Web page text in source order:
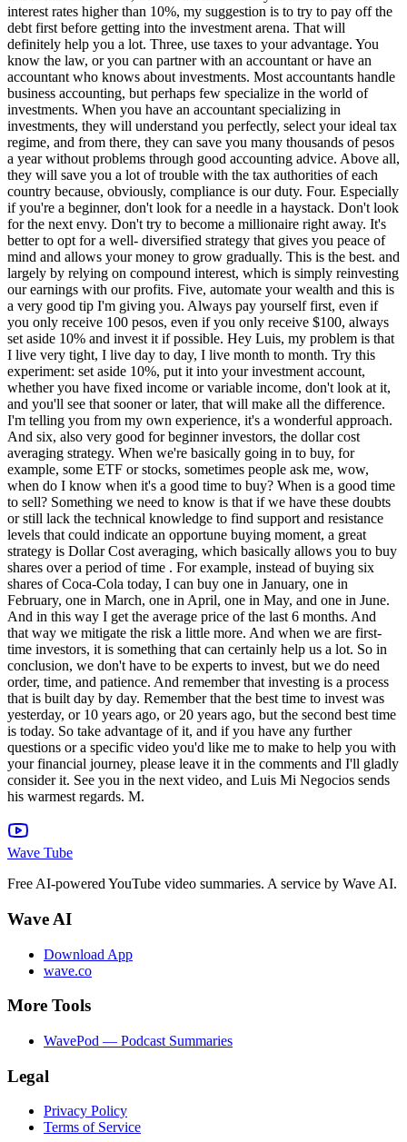
Wave Tube
Free AI-powered YouTube video summaries. A service by Wave AI.
Wave AI
Download App
wave.co
More Tools
WavePod — Podcast Summaries
Legal
Privacy Policy
Terms of Service